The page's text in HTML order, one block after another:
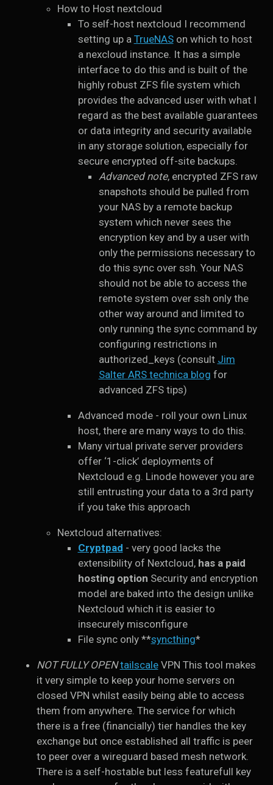
How to Host nextcloud
To self-host nextcloud I recommend
setting up a TrueNASon which to host
a nexcloud instance. It has a simple
interface to do this and is built of the
highly robust ZFS file system which
provides the advanced user with what I
regard as the best available guarantees
or data integrity and security available
in any storage solution, especially for
secure encrypted off-site backups.
Advanced note, encrypted ZFS raw
snapshots should be pulled from
your NAS by a remote backup
system which never sees the
encryption key and by a user with
only the permissions necessary to
do this sync over ssh. Your NAS
should not be able to access the
remote system over ssh only the
other way around and limited to
only running the sync command by
configuring restrictions in
authorized_keys (consult Jim
Salter ARS technica blog for
advanced ZFS tips)
Advanced mode - roll your own Linux
host, there are many ways to do this.
Many virtual private server providers
offer ‘1-click’ deployments of
Nextcloud e.g. Linode however you are
still entrusting your data to a 3rd party
if you take this approach
Nextcloud alternatives:
Cryptpad - very good lacks the
extensibility of Nextcloud, has a paid
hosting option Security and encryption
model are baked into the design unlike
Nextcloud which it is easier to
insecurely misconfigure
File sync only **syncthing*
NOT FULLY OPEN tailscaleVPN This tool makes
it very simple to keep your home servers on
closed VPN whilst easily being able to access
them from anywhere. The service for which
there is a free (financially) tier handles the key
exchange but once established all traffic is peer
to peer over a wireguard based mesh network.
There is a self-hostable but less featurefull key